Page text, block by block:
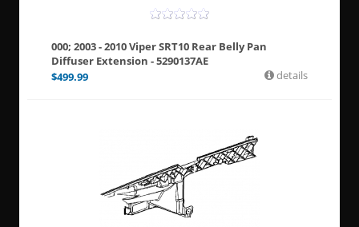
000; 2003 - 2010 Viper SRT10 Rear Belly Pan
Diffuser Extension - 5290137AE
$499.99 details